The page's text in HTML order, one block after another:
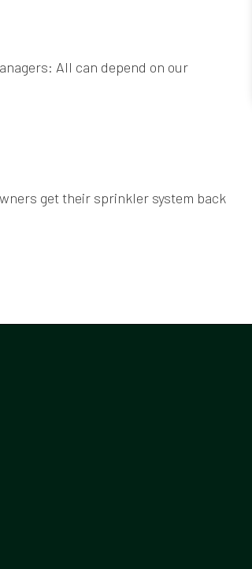
All can depend on our
get their sprinkler system back